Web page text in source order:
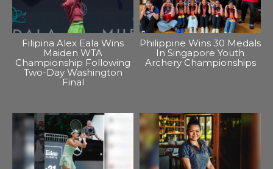
Filipina Alex Eala Wins
Maiden WTA
Championship Following
Two-Day Washington
Final
Philippine Wins 30 Medals
In Singapore Youth
Archery Championships